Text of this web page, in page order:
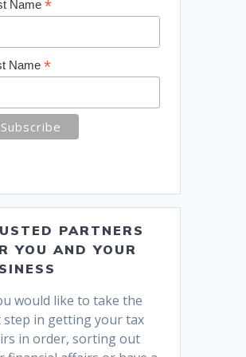
Name *
Name *
PARTNERS
YOU AND YOUR
would like to take the
step in getting your tax
in order, sorting out